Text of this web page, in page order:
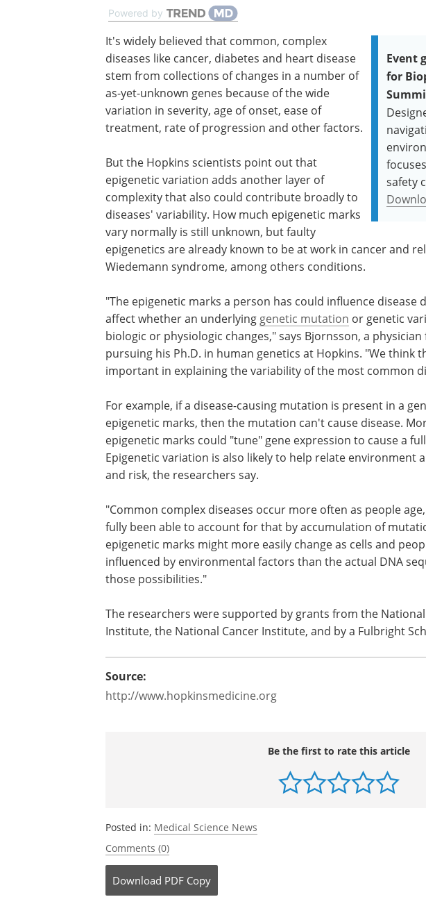
Powered by
Event
for
safety
It's widely believed that common, complex
diseases like cancer, diabetes and heart disease
stem from collections of changes in a number of
as-yet-unknown genes because of the wide
variation in severity, age of onset, ease of
treatment, rate of progression and other factors.
But the Hopkins scientists point out that
epigenetic variation adds another layer of
complexity that also could contribute broadly to
diseases' variability. How much epigenetic marks
vary normally is still unknown, but faulty
epigenetics are already known to be at work in cancer and
Wiedemann syndrome, among others conditions.
"The epigenetic marks a person has could influence disease
affect whether an underlying genetic mutation or genetic
biologic or physiologic changes," says Bjornsson, a
pursuing his Ph.D. in human genetics at Hopkins. "We think
important in explaining the variability of the most common
For example, if a disease-causing mutation is present in a
epigenetic marks, then the mutation can't cause disease.
epigenetic marks could "tune" gene expression to cause a
Epigenetic variation is also likely to help relate environment
and risk, the researchers say.
"Common complex diseases occur more often as people
fully been able to account for that by accumulation of
epigenetic marks might more easily change as cells and
influenced by environmental factors than the actual DNA
those possibilities."
The researchers were supported by grants from the
Institute, the National Cancer Institute, and by a Fulbright
Source:
http://www.hopkinsmedicine.org
Be the first to rate this article
Posted in: Medical Science News
Comments (0)
Download PDF Copy